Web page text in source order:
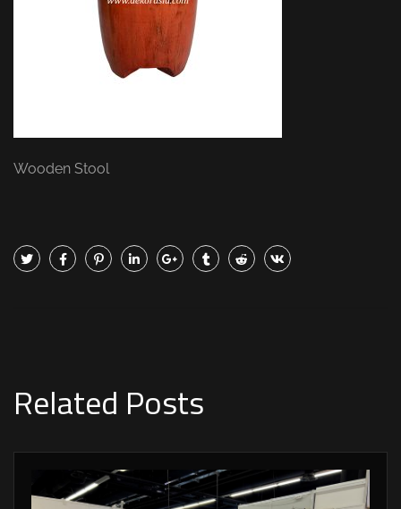
Wooden Stool
Related Posts